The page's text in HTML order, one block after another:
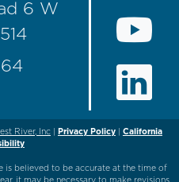
6 W
River, Inc| Privacy Policy| California
is believed to be accurate at the time of